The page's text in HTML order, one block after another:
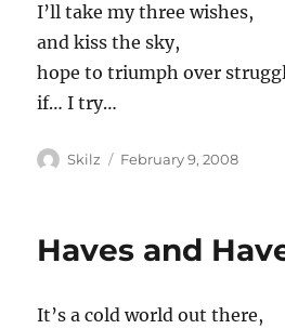
I’ll take my three wishes,
and kiss the sky,
hope to triumph over
if… I try…
Author
Skilz
Posted
February 9, 2008
Haves and
It’s a cold world out there,